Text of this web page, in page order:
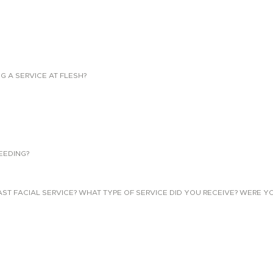
A SERVICE AT FLESH?
FACIAL SERVICE? WHAT TYPE OF SERVICE DID YOU RECEIVE? WERE